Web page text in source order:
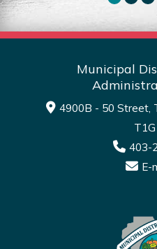
Municipal
4900B - 50 Street,
403-
E-